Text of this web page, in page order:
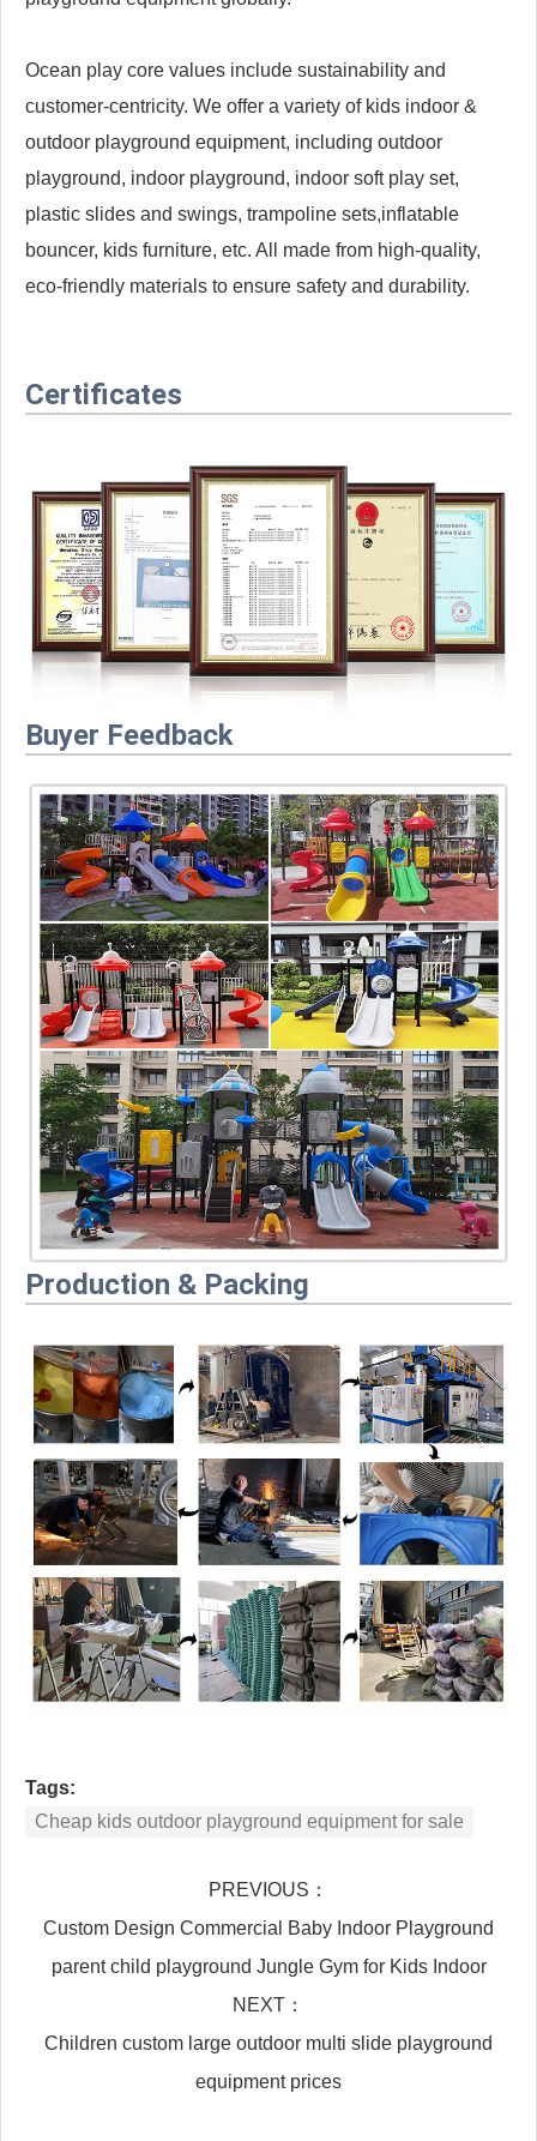
Ocean play core values include sustainability and
customer-centricity. We offer a variety of kids indoor &
outdoor playground equipment, including outdoor
playground, indoor playground, indoor soft play set,
plastic slides and swings, trampoline sets,inflatable
bouncer, kids furniture, etc. All made from high-quality,
eco-friendly materials to ensure safety and durability.
Certificates
Buyer Feedback
Production & Packing
Tags:
Cheap kids outdoor playground equipment for sale
PREVIOUS：
Custom Design Commercial Baby Indoor Playground
parent child playground Jungle Gym for Kids Indoor
NEXT：
Children custom large outdoor multi slide playground
equipment prices